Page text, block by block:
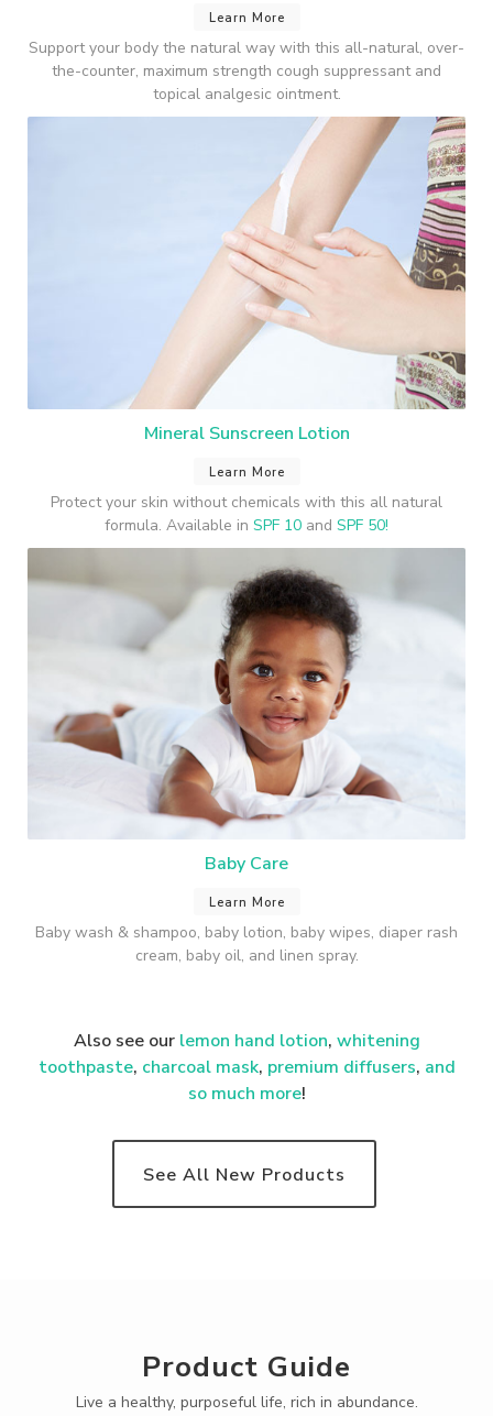
Learn More
Support your body the natural way with this all-natural, over-
the-counter, maximum strength cough suppressant and
topical analgesic ointment.
Mineral Sunscreen Lotion
Learn More
Protect your skin without chemicals with this all natural
formula. Available in SPF 10 and SPF 50!
Baby Care
Learn More
Baby wash & shampoo, baby lotion, baby wipes, diaper rash
cream, baby oil, and linen spray.
Also see our lemon hand lotion, whitening
toothpaste, charcoal mask, premium diffusers, and
so much more!
See All New Products
Product Guide
Live a healthy, purposeful life, rich in abundance.